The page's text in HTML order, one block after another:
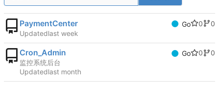
PaymentCenter Go 0
0
Updated
Cron_Admin Go 0
0
监控系统后台
Updated